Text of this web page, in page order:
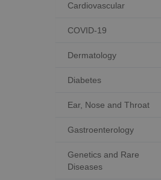
Cardiovascular
COVID-19
Dermatology
Diabetes
Ear, Nose and Throat
Gastroenterology
Genetics and Rare
Diseases